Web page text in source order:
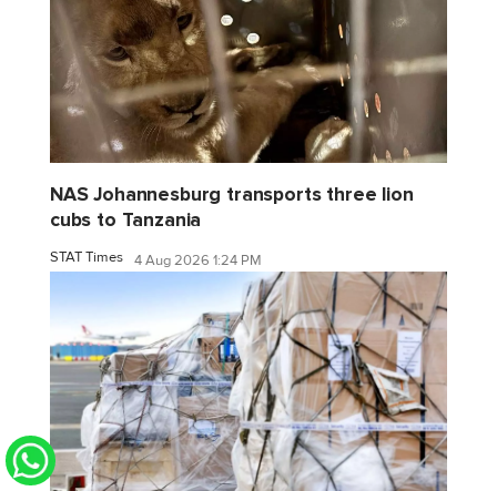
NAS Johannesburg transports three lion
cubs to Tanzania
STAT Times 4 Aug 2026 1:24 PM